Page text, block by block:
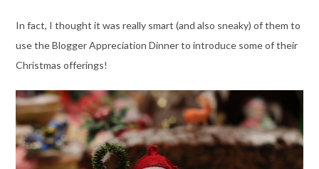
In fact, I thought it was really smart (and also sneaky) of them to
use the Blogger Appreciation Dinner to introduce some of their
Christmas offerings!